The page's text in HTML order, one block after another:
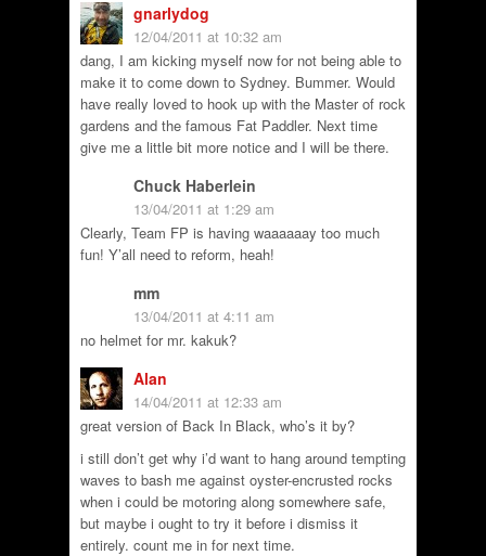
gnarlydog
12/04/2011 at 10:32 am
dang, I am kicking myself now for not being able to
make it to come down to Sydney. Bummer. Would
have really loved to hook up with the Master of rock
gardens and the famous Fat Paddler. Next time
give me a little bit more notice and I will be there.
Chuck Haberlein
13/04/2011 at 1:29 am
Clearly, Team FP is having waaaaaay too much
fun! Y’all need to reform, heah!
mm
13/04/2011 at 4:11 am
no helmet for mr. kakuk?
Alan
14/04/2011 at 12:33 am
great version of Back In Black, who’s it by?
i still don’t get why i’d want to hang around tempting
waves to bash me against oyster-encrusted rocks
when i could be motoring along somewhere safe,
but maybe i ought to try it before i dismiss it
entirely. count me in for next time.